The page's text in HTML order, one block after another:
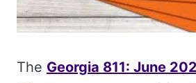
The Georgia 811: June